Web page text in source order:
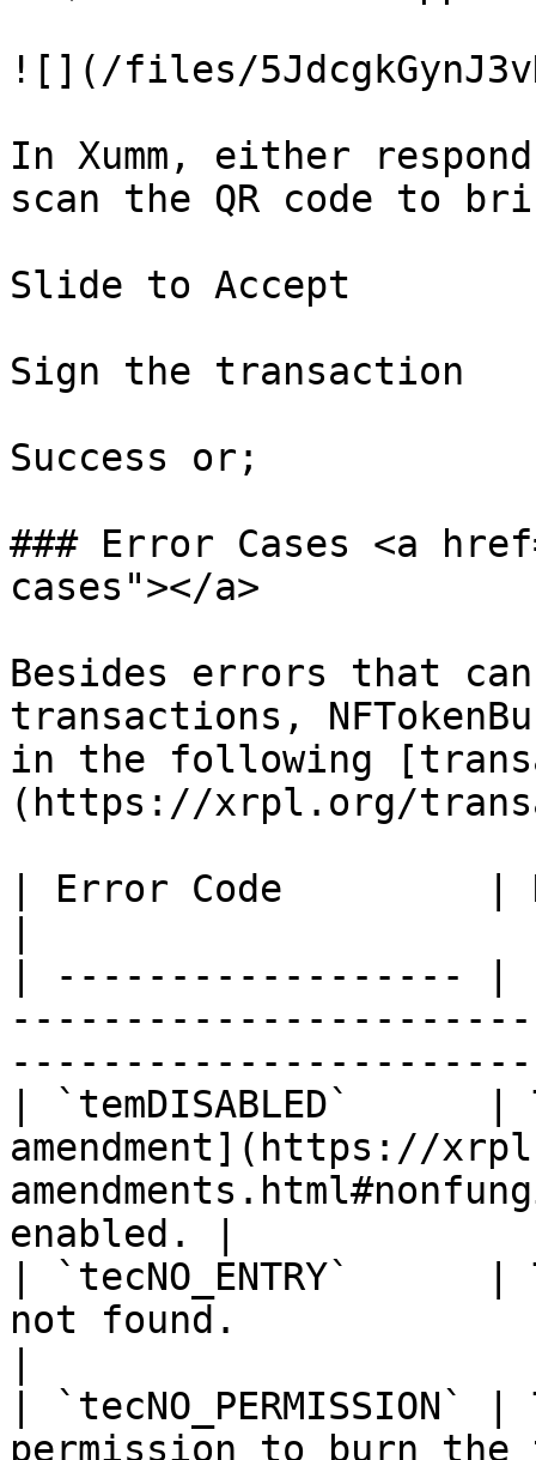
![](/files/
In Xumm, either
scan the QR code to
Slide to Accept
Sign the transaction
Success or;
### Error Cases <a
cases"></a>
Besides errors that
transactions,
in the following
(https://xrpl.org/
| Error Code         |
| ------------------ |
| `temDISABLED`      |
amendment](https://
enabled. |
| `tecNO_ENTRY`      |
not found.
|
permission to burn the